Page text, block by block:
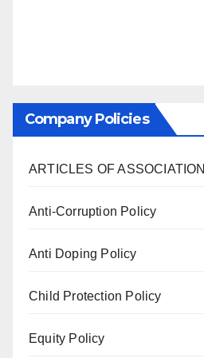
Company Policies
ARTICLES OF ASSOCIATION
Anti-Corruption Policy
Anti Doping Policy
Child Protection Policy
Equity Policy